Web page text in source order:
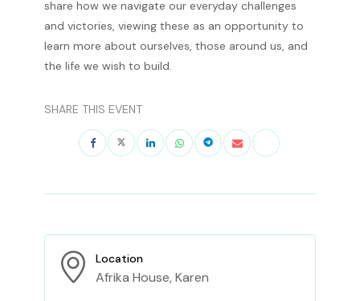
share how we navigate our everyday challenges
and victories, viewing these as an opportunity to
learn more about ourselves, those around us, and
the life we wish to build.
SHARE THIS EVENT
Location
Afrika House, Karen